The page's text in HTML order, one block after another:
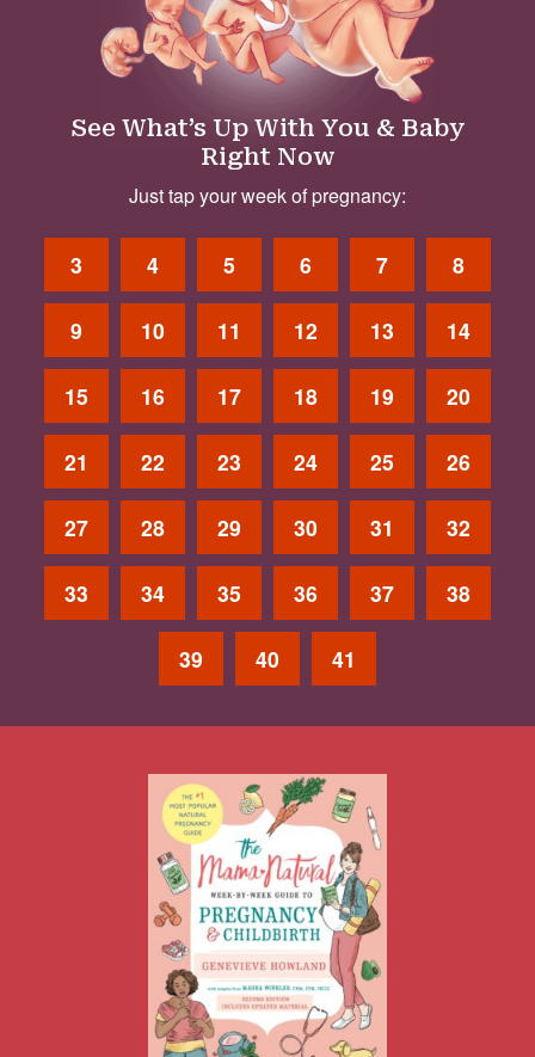
See What’s Up With You & Baby
Right Now
Just tap your week of pregnancy:
3 4 5 6 7 8
9 10 11 12 13 14
15 16 17 18 19 20
21 22 23 24 25 26
27 28 29 30 31 32
33 34 35 36 37 38
39 40 41